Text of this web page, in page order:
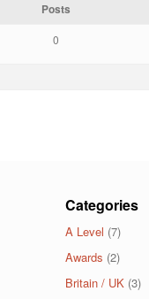
Posts
0
Categories
A Level (7)
Awards (2)
Britain / UK(3)